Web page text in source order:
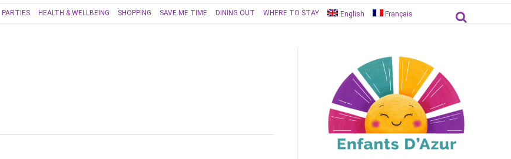
PARTIES HEALTH & WELLBEING SHOPPING SAVE ME TIME DINING OUT WHERE TO STAY English Français